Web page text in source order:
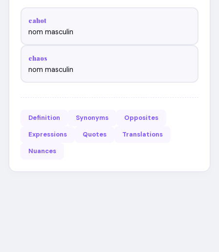
cahot
nom masculin
chaos
nom masculin
Definition Synonyms
Opposites
Expressions
Quotes
Translations
Nuances